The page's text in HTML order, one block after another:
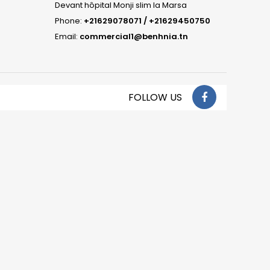
Devant hôpital Monji slim la Marsa
Phone: +21629078071 / +21629450750
Email: commercial1@benhnia.tn
FOLLOW US